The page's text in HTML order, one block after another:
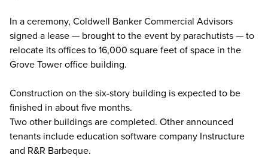
In a ceremony, Coldwell Banker Commercial Advisors
signed a lease — brought to the event by parachutists — to
relocate its offices to 16,000 square feet of space in the
Grove Tower office building.
Construction on the six-story building is expected to be
finished in about five months.
Two other buildings are completed. Other announced
tenants include education software company Instructure
and R&R Barbeque.